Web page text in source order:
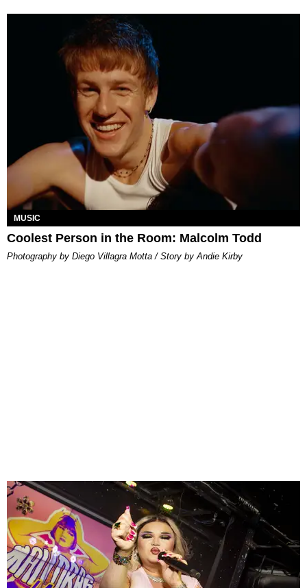
MUSIC
Coolest Person in the Room: Malcolm Todd
Photography by Diego Villagra Motta / Story by Andie Kirby